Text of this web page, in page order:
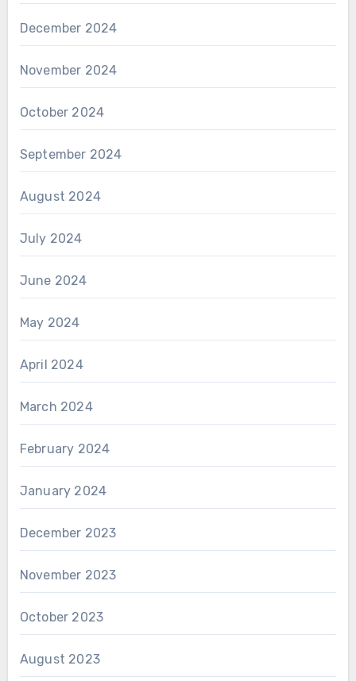
December 2024
November 2024
October 2024
September 2024
August 2024
July 2024
June 2024
May 2024
April 2024
March 2024
February 2024
January 2024
December 2023
November 2023
October 2023
August 2023